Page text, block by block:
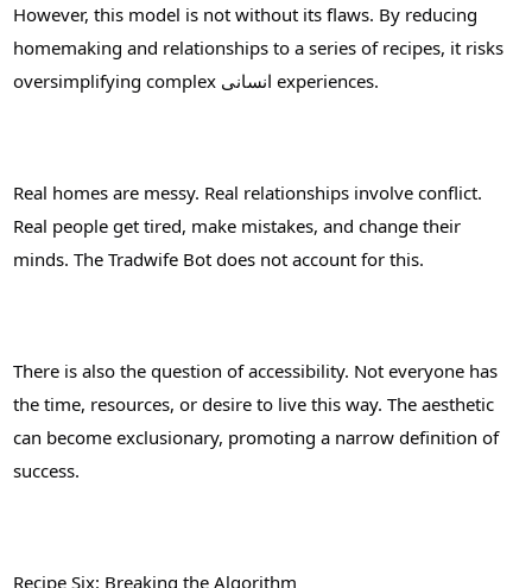
However, this model is not without its flaws. By reducing
homemaking and relationships to a series of recipes, it risks
oversimplifying complex انسانی experiences.
Real homes are messy. Real relationships involve conflict.
Real people get tired, make mistakes, and change their
minds. The Tradwife Bot does not account for this.
There is also the question of accessibility. Not everyone has
the time, resources, or desire to live this way. The aesthetic
can become exclusionary, promoting a narrow definition of
success.
Recipe Six: Breaking the Algorithm